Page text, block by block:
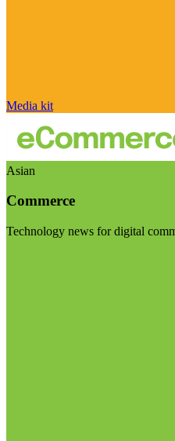
Media kit
Asian
Commerce
Technology news for digital